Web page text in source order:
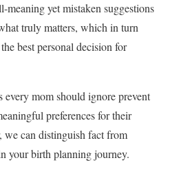
yet mistaken suggestions
truly matters, which in turn
best personal decision for
every mom should ignore prevent
preferences for their
we can distinguish fact from
your birth planning journey.